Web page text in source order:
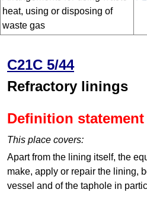
heat, using or disposing of
waste gas
C21C 5/44
Refractory linings
Definition statement
This place covers:
Apart from the lining itself, the
make, apply or repair the lining,
vessel and of the taphole in